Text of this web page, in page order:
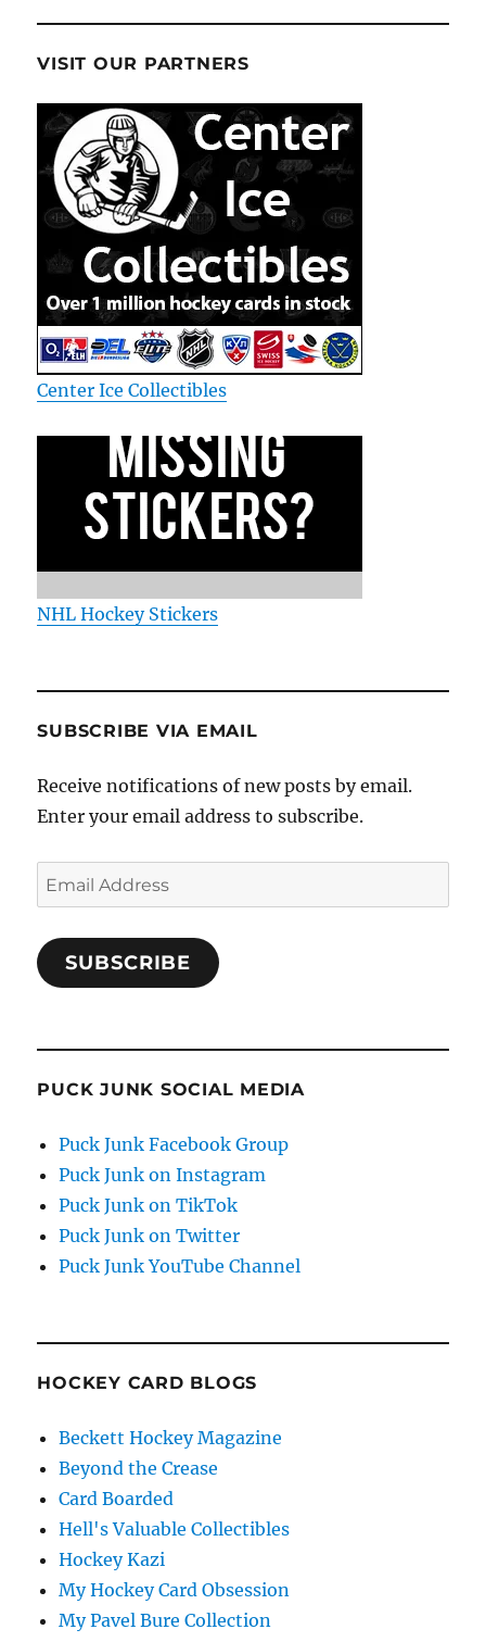
VISIT OUR PARTNERS
Center Ice Collectibles
NHL Hockey Stickers
SUBSCRIBE VIA EMAIL
Receive notifications of new posts by email.
Enter your email address to subscribe.
Email
Address
SUBSCRIBE
PUCK JUNK SOCIAL MEDIA
Puck Junk Facebook Group
Puck Junk on Instagram
Puck Junk on TikTok
Puck Junk on Twitter
Puck Junk YouTube Channel
HOCKEY CARD BLOGS
Beckett Hockey Magazine
Beyond the Crease
Card Boarded
Hell's Valuable Collectibles
Hockey Kazi
My Hockey Card Obsession
My Pavel Bure Collection